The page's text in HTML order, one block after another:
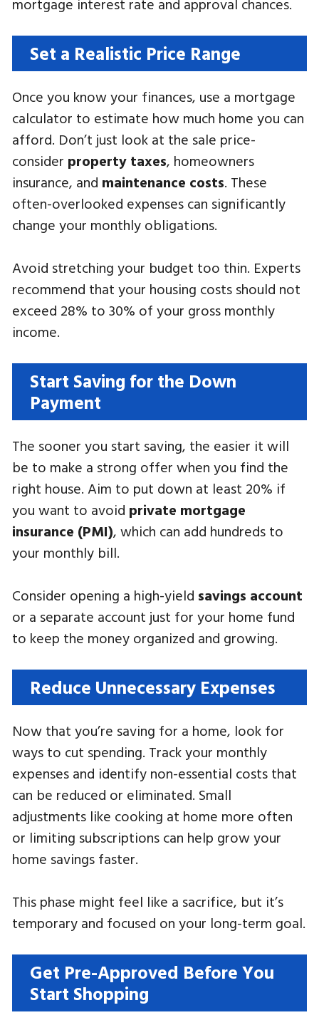
Set a Realistic Price Range
Once you know your finances, use a mortgage
calculator to estimate how much home you can
afford. Don’t just look at the sale price-
consider property taxes, homeowners
insurance, and maintenance costs. These
often-overlooked expenses can significantly
change your monthly obligations.
Avoid stretching your budget too thin. Experts
recommend that your housing costs should not
exceed 28% to 30% of your gross monthly
income.
Start Saving for the Down
Payment
The sooner you start saving, the easier it will
be to make a strong offer when you find the
right house. Aim to put down at least 20% if
you want to avoid private mortgage
insurance (PMI), which can add hundreds to
your monthly bill.
Consider opening a high-yield savings account
or a separate account just for your home fund
to keep the money organized and growing.
Reduce Unnecessary Expenses
Now that you’re saving for a home, look for
ways to cut spending. Track your monthly
expenses and identify non-essential costs that
can be reduced or eliminated. Small
adjustments like cooking at home more often
or limiting subscriptions can help grow your
home savings faster.
This phase might feel like a sacrifice, but it’s
temporary and focused on your long-term goal.
Get Pre-Approved Before You
Start Shopping